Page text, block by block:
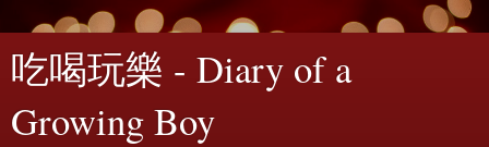
吃喝玩樂 - Diary of a
Growing Boy